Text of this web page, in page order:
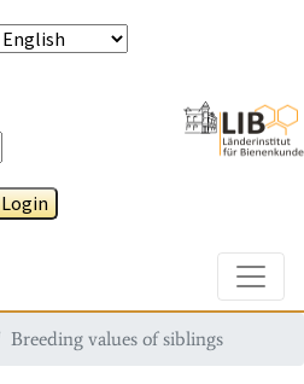
Login
Breeding values of siblings